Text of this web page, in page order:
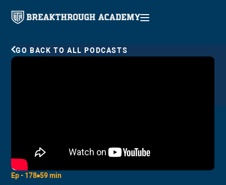
GO BACK TO ALL PODCASTS
Ep - 178 59 min